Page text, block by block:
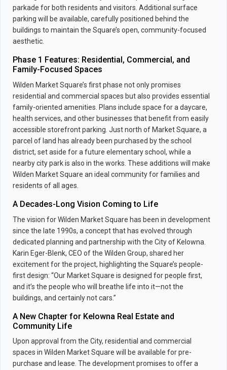
parkade for both residents and visitors. Additional surface
parking will be available, carefully positioned behind the
buildings to maintain the Square’s open, community-focused
aesthetic.
Phase 1 Features: Residential, Commercial, and
Family-Focused Spaces
Wilden Market Square’s first phase not only promises
residential and commercial spaces but also provides essential
family-oriented amenities. Plans include space for a daycare,
health services, and other businesses that benefit from easily
accessible storefront parking. Just north of Market Square, a
parcel of land has already been purchased by the school
district, set aside for a future elementary school, while a
nearby city park is also in the works. These additions will make
Wilden Market Square an ideal community for families and
residents of all ages.
A Decades-Long Vision Coming to Life
The vision for Wilden Market Square has been in development
since the late 1990s, a concept that has evolved through
dedicated planning and partnership with the City of Kelowna.
Karin Eger-Blenk, CEO of the Wilden Group, shared her
excitement for the project, highlighting the Square’s people-
first design: “Our Market Square is designed for people first,
and it’s the people who will breathe life into it—not the
buildings, and certainly not cars.”
A New Chapter for Kelowna Real Estate and
Community Life
Upon approval from the City, residential and commercial
spaces in Wilden Market Square will be available for pre-
purchase and lease. The development promises to offer a